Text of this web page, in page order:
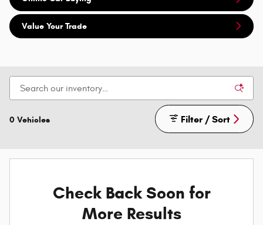
Value Your Trade
0 Vehicles Filter / Sort
Check Back Soon for
More Results